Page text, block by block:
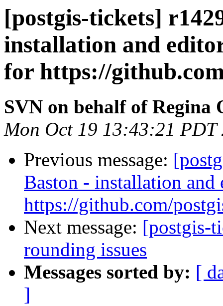
[postgis-tickets]
installation and
for https://
SVN on behalf of Regina
Mon Oct 19 13:43:21 PDT
Previous message:
Baston - installation
https://github.com/
Next message: [postgis-
rounding issues
Messages sorted by: [
]